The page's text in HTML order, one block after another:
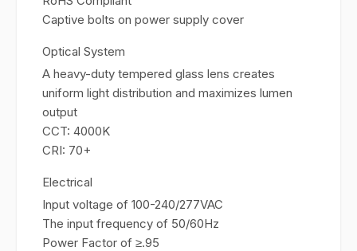
Captive bolts on power supply cover
Optical System
A heavy-duty tempered glass lens creates
uniform light distribution and maximizes lumen
output
CCT: 4000K
CRI: 70+
Electrical
Input voltage of 100-240/277VAC
The input frequency of 50/60Hz
Power Factor of ≥.95